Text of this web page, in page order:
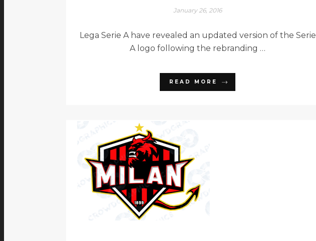
January 26, 2016
Lega Serie A have revealed an updated version of the Serie
A logo following the rebranding …
READ MORE